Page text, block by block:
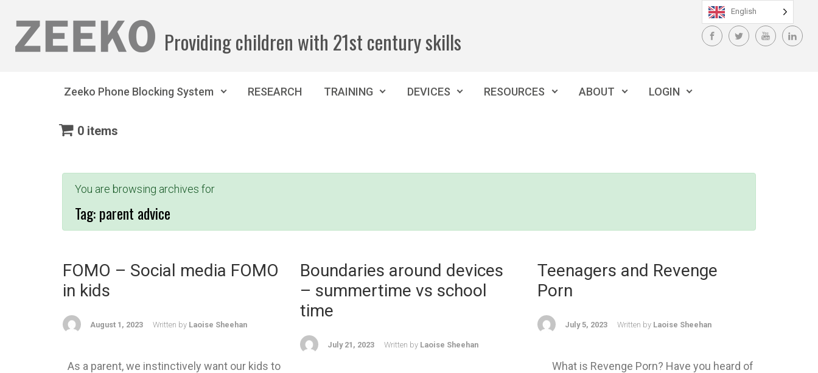
Providing children with 21st century skills
Zeeko Phone Blocking System RESEARCH TRAINING DEVICES RESOURCES ABOUT LOGIN
0 items
You are browsing archives for
Tag:parent advice
FOMO – Social media FOMO
in kids
August 1, 2023 Written by Laoise Sheehan
As a parent, we instinctively want our kids to
Boundaries around devices
– summertime vs school
time
July 21, 2023 Written by Laoise Sheehan
Teenagers and Revenge
Porn
July 5, 2023 Written by Laoise Sheehan
What is Revenge Porn? Have you heard of
English